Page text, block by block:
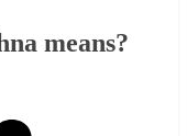
means?